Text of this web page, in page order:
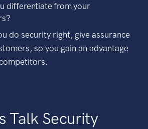
differentiate from your
do security right, give assurance
so you gain an advantage
Talk Security